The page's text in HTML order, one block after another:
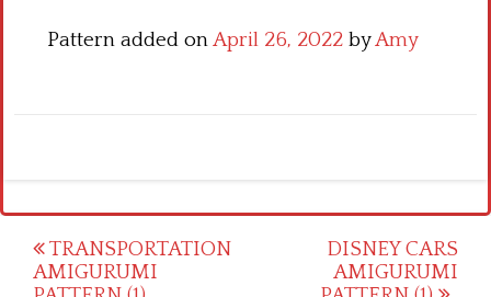
Pattern added onApril 26, 2022 byAmy
Post
navigation
TRANSPORTATION
AMIGURUMI
DISNEY CARS
AMIGURUMI